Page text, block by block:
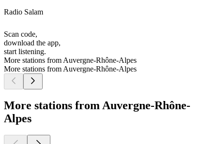
Radio Salam
Scan code,
download the app,
start listening.
More stations from Auvergne-Rhône-Alpes
More stations from Auvergne-Rhône-Alpes
More stations from Auvergne-Rhône-
Alpes